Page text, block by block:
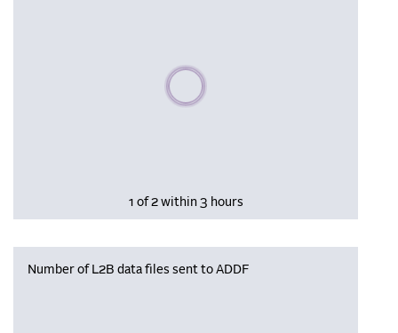
Please wait, populating data
1 of 2 within 3 hours
Number of L2B data files sent to ADDF